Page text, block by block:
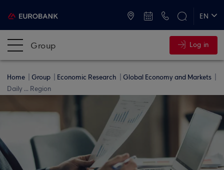
EN
Group Log in
Home Group Economic Research
Global Economy and Markets
Daily ... Region